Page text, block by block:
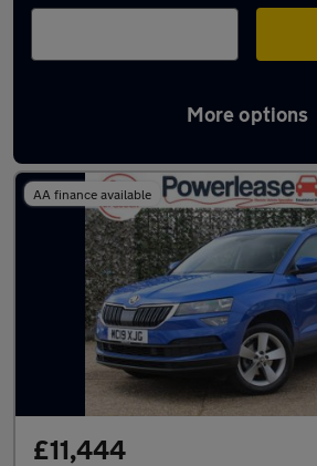
More options
Latest used Skoda in
AA finance available
£11,444